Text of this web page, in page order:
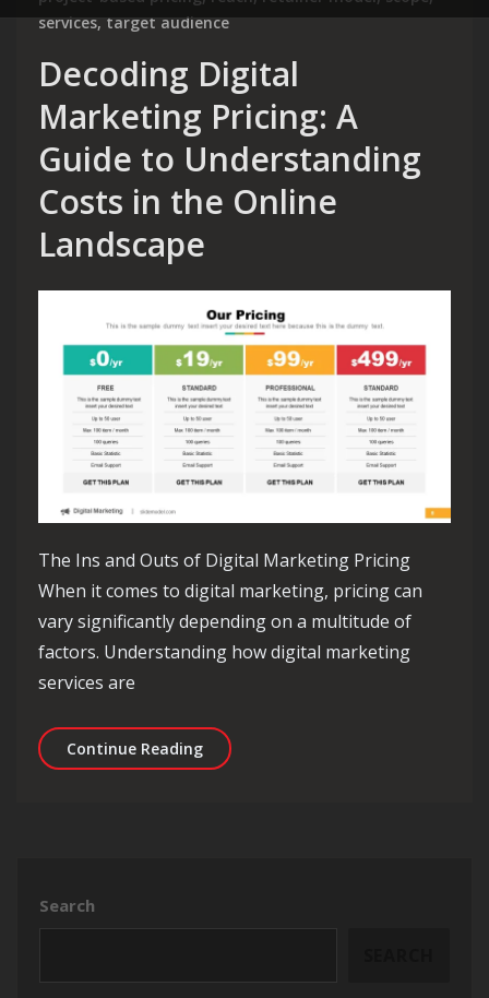
services,target audience
Decoding Digital
Marketing Pricing: A
Guide to Understanding
Costs in the Online
Landscape
The Ins and Outs of Digital Marketing Pricing
When it comes to digital marketing, pricing can
vary significantly depending on a multitude of
factors. Understanding how digital marketing
services are
Continue ReadingDecoding Digital Marketing Pricing:
Search